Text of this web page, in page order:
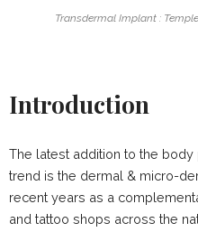
Transdermal Implant :
Introduction
The latest addition to the
trend is the dermal & micro-
recent years as a
and tattoo shops across the